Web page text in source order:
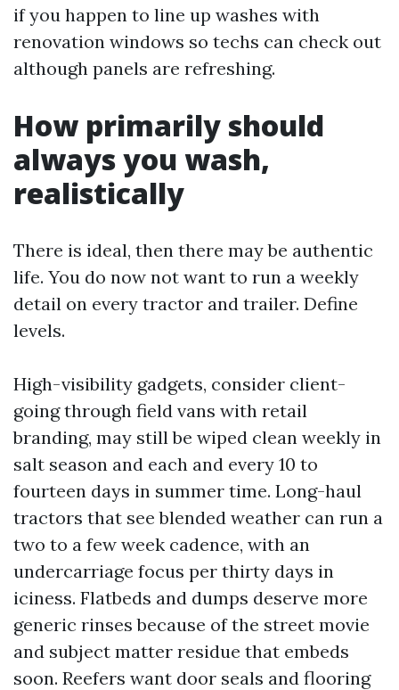
if you happen to line up washes with
renovation windows so techs can check out
although panels are refreshing.
How primarily should
always you wash,
realistically
There is ideal, then there may be authentic
life. You do now not want to run a weekly
detail on every tractor and trailer. Define
levels.
High-visibility gadgets, consider client-
going through field vans with retail
branding, may still be wiped clean weekly in
salt season and each and every 10 to
fourteen days in summer time. Long-haul
tractors that see blended weather can run a
two to a few week cadence, with an
undercarriage focus per thirty days in
iciness. Flatbeds and dumps deserve more
generic rinses because of the street movie
and subject matter residue that embeds
soon. Reefers want door seals and flooring